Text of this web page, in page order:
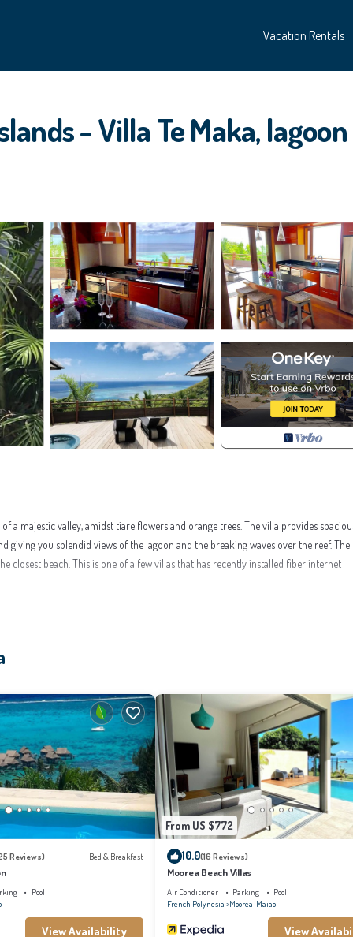
Vacation Rentals
- Villa Te Maka,
majestic valley, amidst tiare flowers and orange trees. The villa provides
you splendid views of the lagoon and the breaking waves over the reef. The
beach. This is one of a few villas that has recently installed fiber internet
a great choice to stay in Moorea-Maiao. Enjoy your stay in Moorea-Maiao at this
Reviews) Bed & Breakfast
Pool
View Availability
From US $772
10.0(16 Reviews)
Moorea Beach Villas
Air Conditioner Parking
Pool
French Polynesia Moorea-Maiao
View